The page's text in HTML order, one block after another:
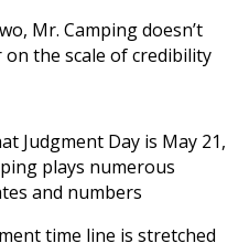
Mr. Camping doesn’t
the scale of credibility
Judgment Day is May 21,
plays numerous
and numbers
time line is stretched